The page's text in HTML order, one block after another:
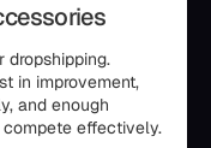
dropshipping.
in improvement,
and enough
effectively.